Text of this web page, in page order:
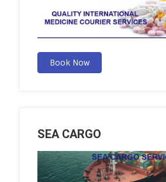
Book Now
SEA CARGO